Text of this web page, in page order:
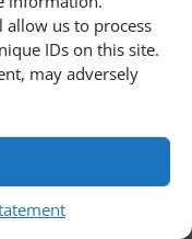
allow us to process
IDs on this site.
may adversely
Us
Policy
Conditions